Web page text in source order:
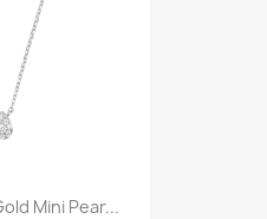
Mini Pear...